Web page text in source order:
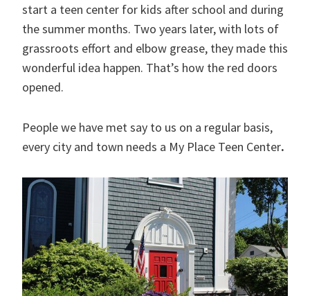
start a teen center for kids after school and during
the summer months. Two years later, with lots of
grassroots effort and elbow grease, they made this
wonderful idea happen. That’s how the red doors
opened.
People we have met say to us on a regular basis,
every city and town needs a My Place Teen Center.